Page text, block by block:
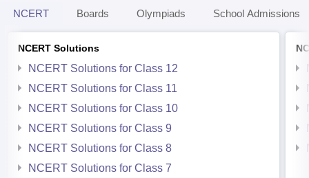
NCERT Boards Olympiads School Admissions
NCERT Solutions
NCERT Solutions for Class 12
NCERT Solutions for Class 11
NCERT Solutions for Class 10
NCERT Solutions for Class 9
NCERT Solutions for Class 8
NCERT Solutions for Class 7